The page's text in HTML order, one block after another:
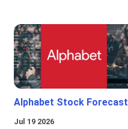
Alphabet Stock Forecast
Jul 19 2026